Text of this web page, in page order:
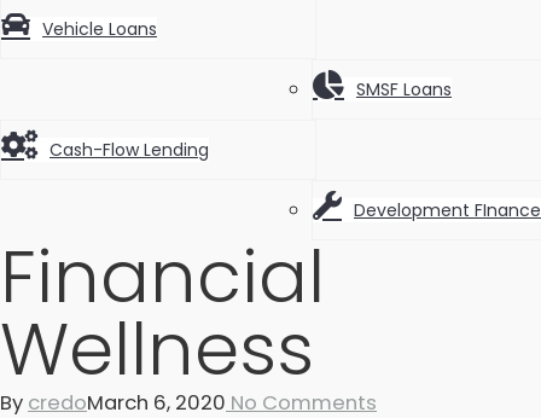
Vehicle Loans
SMSF Loans
Cash-Flow Lending
Development FInance
Financial
Wellness
By credoMarch 6, 2020 No Comments